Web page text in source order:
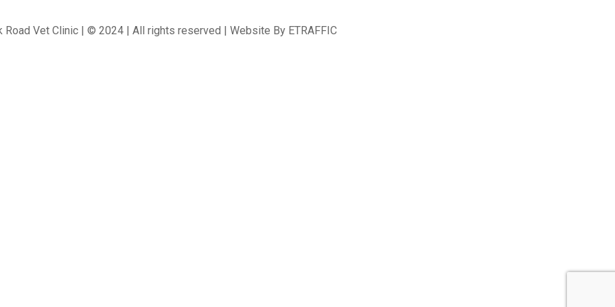
Road Vet Clinic | © 2024 | All rights reserved | Website By ETRAFFIC